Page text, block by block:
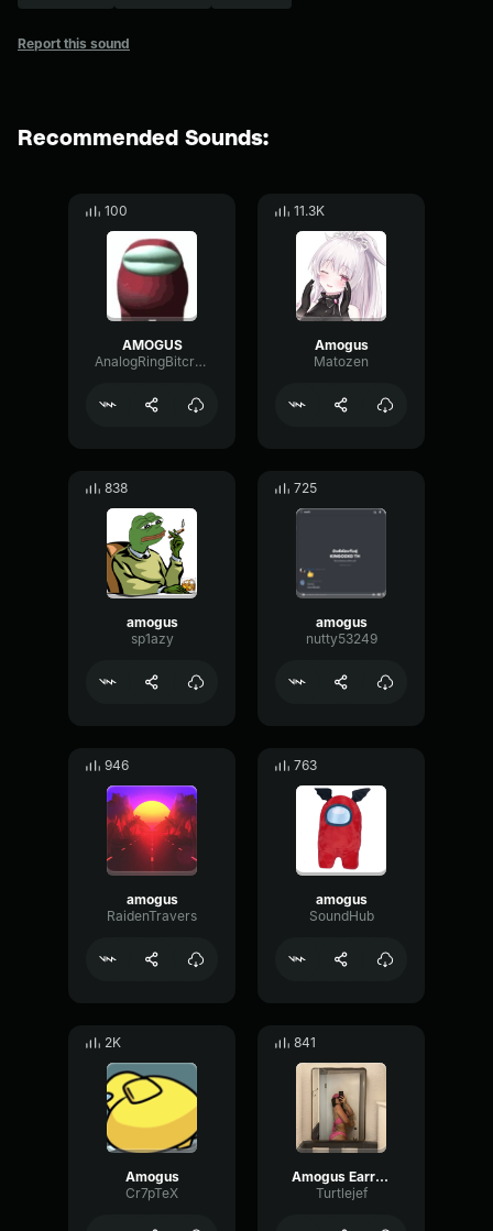
Report this sound
Recommended Sounds:
100
AMOGUS
AnalogRingBitcrusher7968
11.3K
Amogus
Matozen
838
amogus
sp1azy
725
amogus
nutty53249
946
amogus
RaidenTravers
763
amogus
SoundHub
2K
Amogus
Cr7pTeX
841
Amogus Earrape Sound
Turtlejef